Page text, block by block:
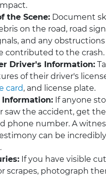
the Scene: Document
on the road, road
and any
contributed to the crash.
Driver's Information:
of their driver's
card, and license plate.
If anyone
saw the accident, get
phone number. A
can be incredibly
If you have visible
scrapes, photograph